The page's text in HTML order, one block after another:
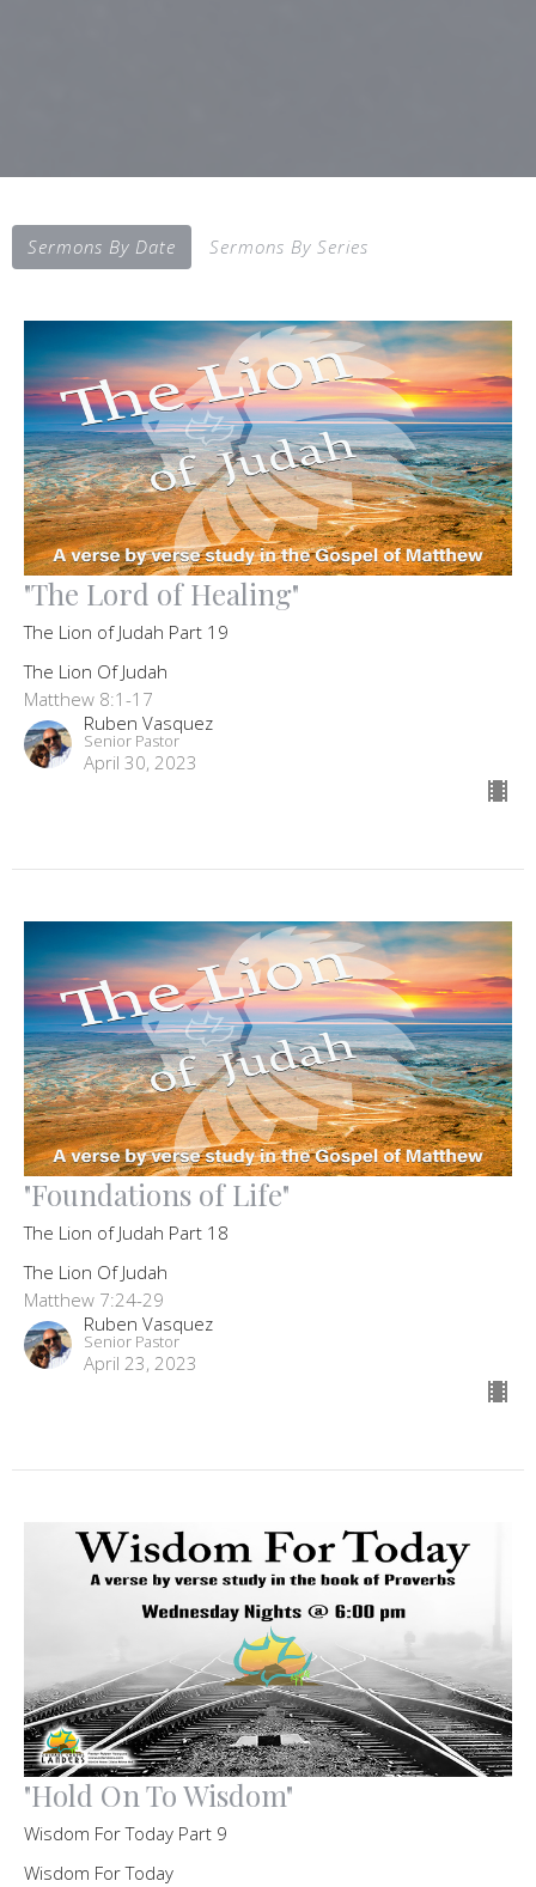
Sermons By Date Sermons By Series
"The Lord of Healing"
The Lion of Judah Part 19
The Lion Of Judah
Matthew 8:1-17
Ruben Vasquez
Senior Pastor
April 30, 2023
"Foundations of Life"
The Lion of Judah Part 18
The Lion Of Judah
Matthew 7:24-29
Ruben Vasquez
Senior Pastor
April 23, 2023
"Hold On To Wisdom"
Wisdom For Today Part 9
Wisdom For Today